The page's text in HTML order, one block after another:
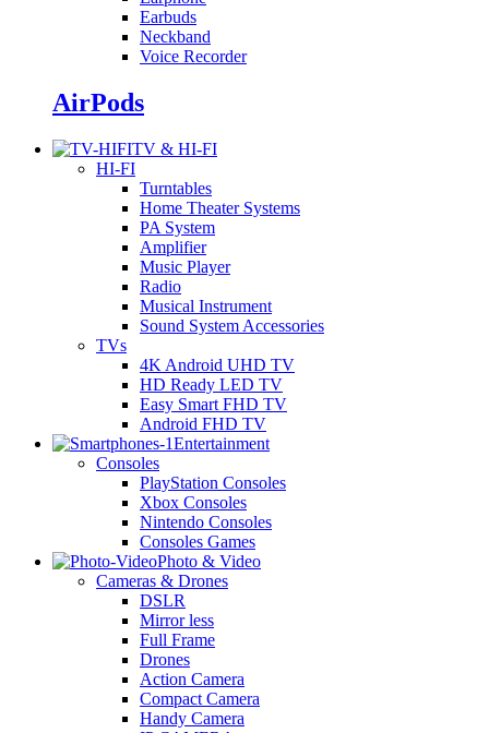
Earbuds
Neckband
Voice Recorder
AirPods
TV & HI-FI
HI-FI
Turntables
Home Theater Systems
PA System
Amplifier
Music Player
Radio
Musical Instrument
Sound System Accessories
TVs
4K Android UHD TV
HD Ready LED TV
Easy Smart FHD TV
Android FHD TV
Entertainment
Consoles
PlayStation Consoles
Xbox Consoles
Nintendo Consoles
Consoles Games
Photo & Video
Cameras & Drones
DSLR
Mirror less
Full Frame
Drones
Action Camera
Compact Camera
Handy Camera